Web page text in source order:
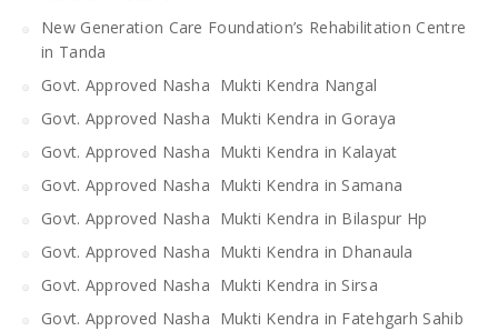
New Generation Care Foundation’s Rehabilitation Centre
in Tanda
Govt. Approved Nasha Mukti Kendra Nangal
Govt. Approved Nasha Mukti Kendra in Goraya
Govt. Approved Nasha Mukti Kendra in Kalayat
Govt. Approved Nasha Mukti Kendra in Samana
Govt. Approved Nasha Mukti Kendra in Bilaspur Hp
Govt. Approved Nasha Mukti Kendra in Dhanaula
Govt. Approved Nasha Mukti Kendra in Sirsa
Govt. Approved Nasha Mukti Kendra in Fatehgarh Sahib